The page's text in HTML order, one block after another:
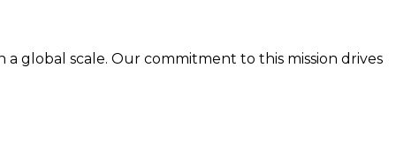
a global scale. Our commitment to this mission drives